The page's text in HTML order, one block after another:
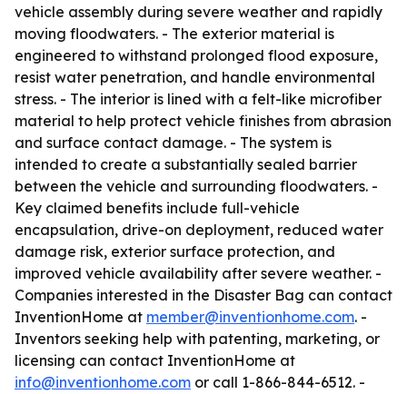
vehicle assembly during severe weather and rapidly
moving floodwaters. - The exterior material is
engineered to withstand prolonged flood exposure,
resist water penetration, and handle environmental
stress. - The interior is lined with a felt-like microfiber
material to help protect vehicle finishes from abrasion
and surface contact damage. - The system is
intended to create a substantially sealed barrier
between the vehicle and surrounding floodwaters. -
Key claimed benefits include full-vehicle
encapsulation, drive-on deployment, reduced water
damage risk, exterior surface protection, and
improved vehicle availability after severe weather. -
Companies interested in the Disaster Bag can contact
InventionHome at member@inventionhome.com. -
Inventors seeking help with patenting, marketing, or
licensing can contact InventionHome at
info@inventionhome.com or call 1-866-844-6512. -